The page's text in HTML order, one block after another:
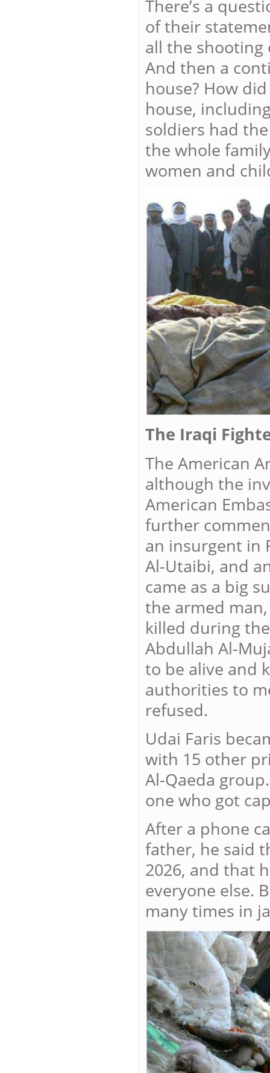
There’s a
of their
all the shooting
And then a
house? How
house,
soldiers had
the whole
women and
The Iraqi
The American
although the
American
further
an insurgent in
Al-Utaibi, and
came as a big
the armed
killed during
Abdullah Al-
to be alive and
authorities to
refused.
Udai Faris
with 15 other
Al-Qaeda
one who got
After a phone
father, he said
2026, and that
everyone else.
many times in